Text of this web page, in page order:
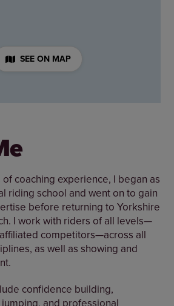
SEE ON MAP
coaching experience, I began as
riding school and went on to gain
before returning to Yorkshire
I work with riders of all levels—
competitors—across all
as well as showing and
confidence building,
and professional